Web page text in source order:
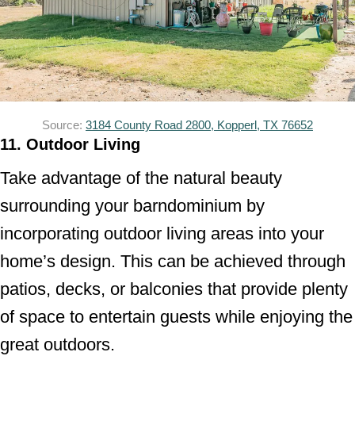
Source: 3184 County Road 2800, Kopperl, TX 76652
11. Outdoor Living
Take advantage of the natural beauty
surrounding your barndominium by
incorporating outdoor living areas into your
home’s design. This can be achieved through
patios, decks, or balconies that provide plenty
of space to entertain guests while enjoying the
great outdoors.